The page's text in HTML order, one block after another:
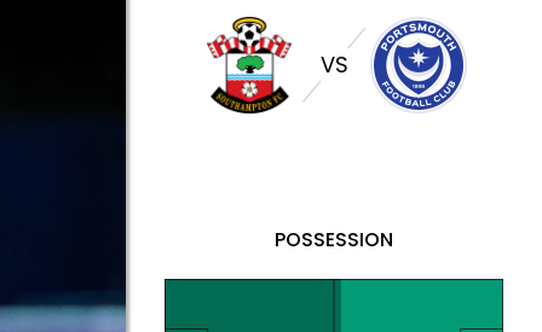
VS
POSSESSION